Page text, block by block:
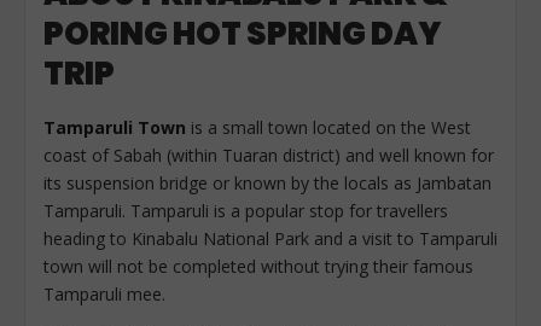
PORING HOT SPRING DAY
TRIP
Tamparuli Town is a small town located on the West
coast of Sabah (within Tuaran district) and well known for
its suspension bridge or known by the locals as Jambatan
Tamparuli. Tamparuli is a popular stop for travellers
heading to Kinabalu National Park and a visit to Tamparuli
town will not be completed without trying their famous
Tamparuli mee.